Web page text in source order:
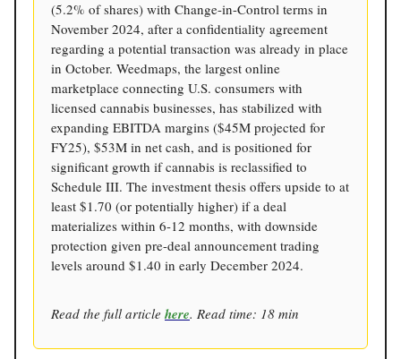
(5.2% of shares) with Change-in-Control terms in
November 2024, after a confidentiality agreement
regarding a potential transaction was already in place
in October. Weedmaps, the largest online
marketplace connecting U.S. consumers with
licensed cannabis businesses, has stabilized with
expanding EBITDA margins ($45M projected for
FY25), $53M in net cash, and is positioned for
significant growth if cannabis is reclassified to
Schedule III. The investment thesis offers upside to at
least $1.70 (or potentially higher) if a deal
materializes within 6-12 months, with downside
protection given pre-deal announcement trading
levels around $1.40 in early December 2024.
Read the full article here. Read time: 18 min